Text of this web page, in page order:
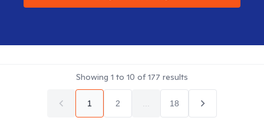
Showing 1 to 10 of177 results
1 2 18